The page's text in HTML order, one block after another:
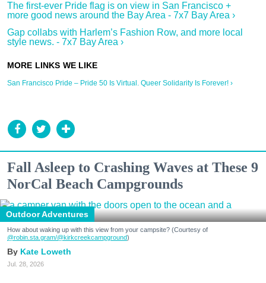
The first-ever Pride flag is on view in San Francisco +
more good news around the Bay Area - 7x7 Bay Area ›
Gap collabs with Harlem’s Fashion Row, and more local
style news. - 7x7 Bay Area ›
San Francisco Pride – Pride 50 Is Virtual. Queer Solidarity Is Forever! ›
Fall Asleep to Crashing Waves at These 9
NorCal Beach Campgrounds
Outdoor Adventures
How about waking up with this view from your campsite? (Courtesy of
@robin.sta.gram/@kirkcreekcampground)
Kate Loweth
Jul. 28, 2026